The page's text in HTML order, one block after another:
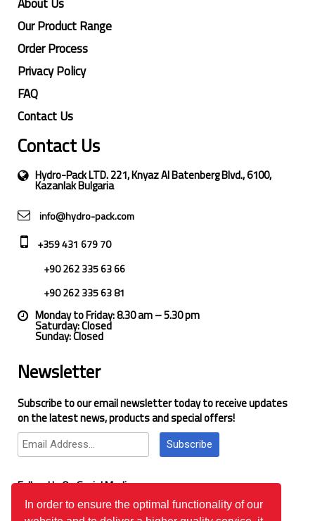
In order to ensure the optimal functionality of our
Our Product Range
Order Process
Privacy Policy
FAQ
Contact Us
Contact Us
Hydro-Pack LTD. 221, Knyaz Al Batenberg Blvd., 6100,
Kazanlak Bulgaria
info@hydro-pack.com
+359 431 679 70
+90 262 335 63 66
+90 262 335 63 81
Monday to Friday: 8.30 am – 5.30 pm
Saturday: Closed
Sunday: Closed
Newsletter
Subscribe to our email newsletter today to receive updates
on the latest news, products and special offers!
Subscribe
Follow Us On Social Media